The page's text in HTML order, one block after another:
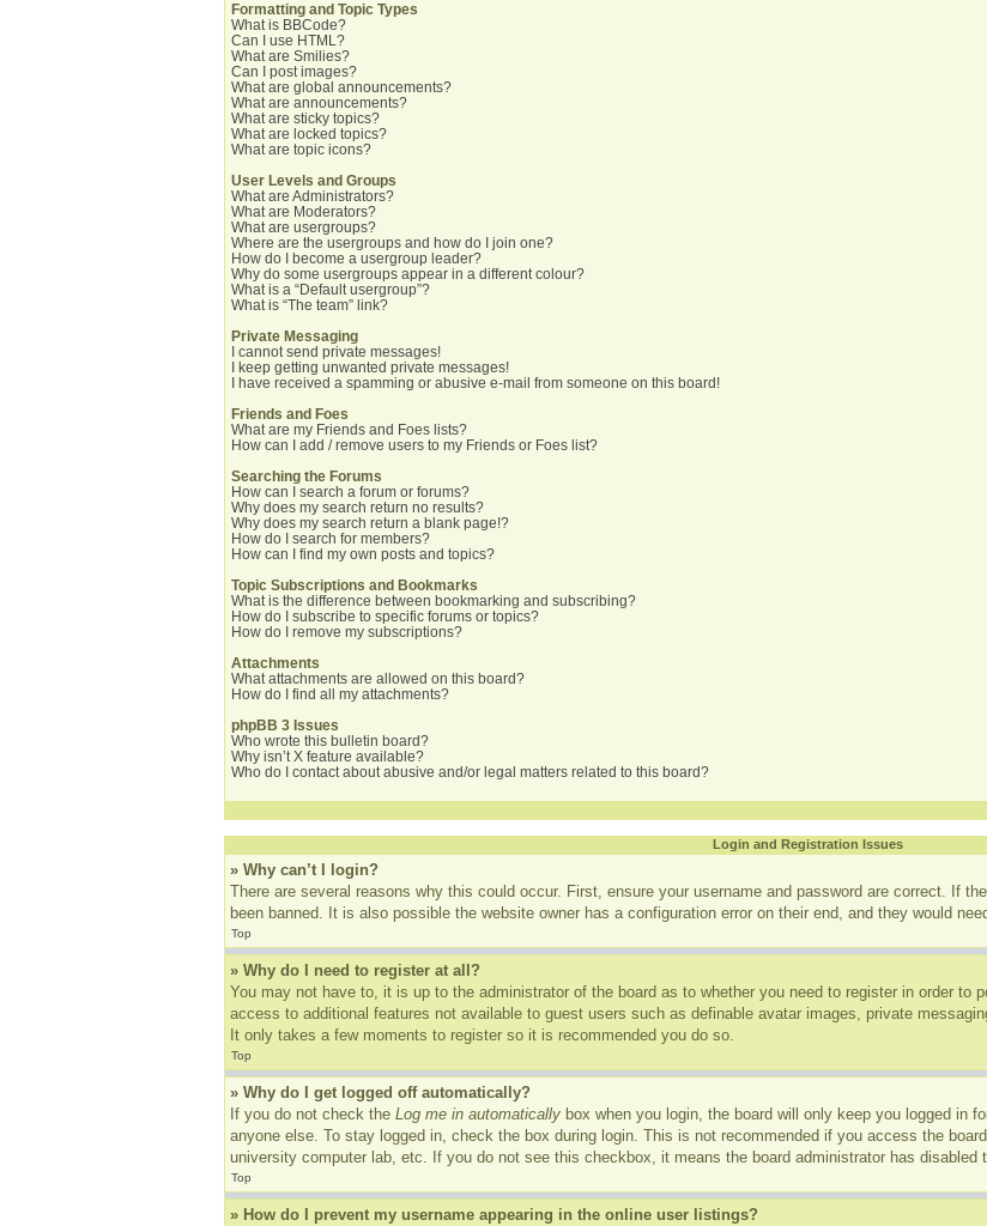
Formatting and Topic Types
What is BBCode?
Can I use HTML?
What are Smilies?
Can I post images?
What are global announcements?
What are announcements?
What are sticky topics?
What are locked topics?
What are topic icons?
User Levels and Groups
What are Administrators?
What are Moderators?
What are usergroups?
Where are the usergroups and how do I join one?
How do I become a usergroup leader?
Why do some usergroups appear in a different colour?
What is a “Default usergroup”?
What is “The team” link?
Private Messaging
I cannot send private messages!
I keep getting unwanted private messages!
I have received a spamming or abusive e-mail from someone on this board!
Friends and Foes
What are my Friends and Foes lists?
How can I add / remove users to my Friends or Foes list?
Searching the Forums
How can I search a forum or forums?
Why does my search return no results?
Why does my search return a blank page!?
How do I search for members?
How can I find my own posts and topics?
Topic Subscriptions and Bookmarks
What is the difference between bookmarking and subscribing?
How do I subscribe to specific forums or topics?
How do I remove my subscriptions?
Attachments
What attachments are allowed on this board?
How do I find all my attachments?
phpBB 3 Issues
Who wrote this bulletin board?
Why isn’t X feature available?
Who do I contact about abusive and/or legal matters related to this board?
Login and Registration Issues
» Why can’t I login?
There are several reasons why this could occur. First, ensure your username and password are correct. If
been banned. It is also possible the website owner has a configuration error on their end, and they would
Top
» Why do I need to register at all?
You may not have to, it is up to the administrator of the board as to whether you need to register in order to
access to additional features not available to guest users such as definable avatar images, private
It only takes a few moments to register so it is recommended you do so.
Top
» Why do I get logged off automatically?
If you do not check the Log me in automatically box when you login, the board will only keep you logged in
anyone else. To stay logged in, check the box during login. This is not recommended if you access the
university computer lab, etc. If you do not see this checkbox, it means the board administrator has disabled
Top
» How do I prevent my username appearing in the online user listings?